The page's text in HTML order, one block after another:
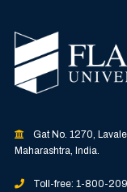
Gat No. 1270,
Maharashtra, India.
Toll-free: 1-800-